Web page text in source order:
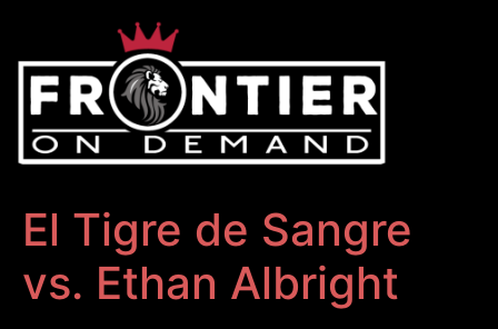
El Tigre de Sangre
vs. Ethan Albright